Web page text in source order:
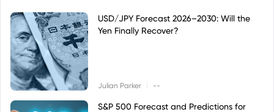
USD/JPY Forecast 2026–2030: Will the
Yen Finally Recover?
Julian Parker --
S&P 500 Forecast and Predictions for